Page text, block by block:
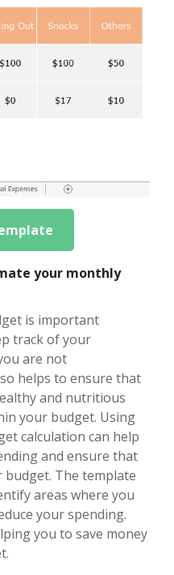
your monthly
is important
track of your
are not
helps to ensure that
and nutritious
your budget. Using
calculation can help
and ensure that
The template
areas where you
your spending.
you to save money